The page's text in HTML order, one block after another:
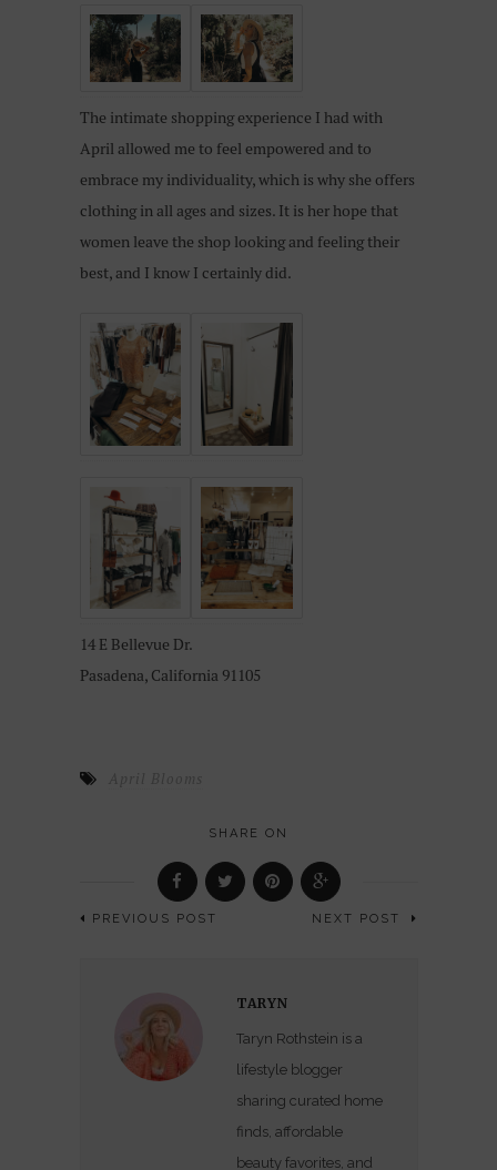
The intimate shopping experience I had with
April allowed me to feel empowered and to
embrace my individuality, which is why she offers
clothing in all ages and sizes. It is her hope that
women leave the shop looking and feeling their
best, and I know I certainly did.
14 E Bellevue Dr.
Pasadena, California 91105
SHARE ON
PREVIOUS POST NEXT POST
TARYN
Taryn Rothstein is a
lifestyle blogger
sharing curated home
finds, affordable
beauty favorites, and